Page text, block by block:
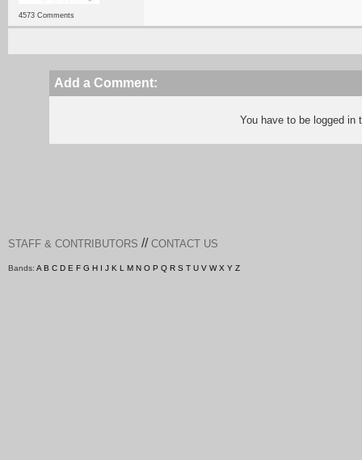
4573 Comments
Add a Comment:
You have to be logged
STAFF & CONTRIBUTORS // CONTACT US
Bands: A B C D E F G H I J K L M N O P Q R S T U V W X Y Z